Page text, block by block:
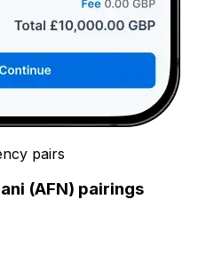
pairs
(AFN) pairings